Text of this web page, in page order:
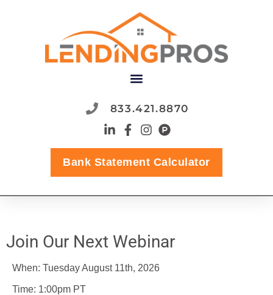
833.421.8870
Bank Statement Calculator
Join Our Next Webinar
When: Tuesday August 11th, 2026
Time: 1:00pm PT